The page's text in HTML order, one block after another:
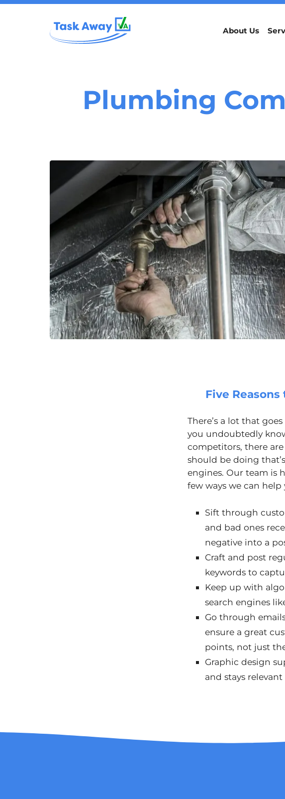
About Us
Plumbing
Five Reasons
There’s a lot that
you undoubtedly
competitors, there
should be doing
engines. Our team is
few ways we can
Sift through
and bad ones
negative into a
Craft and post
keywords to
Keep up with
search engines
Go through
ensure a great
points, not just
Graphic design
and stays relevant